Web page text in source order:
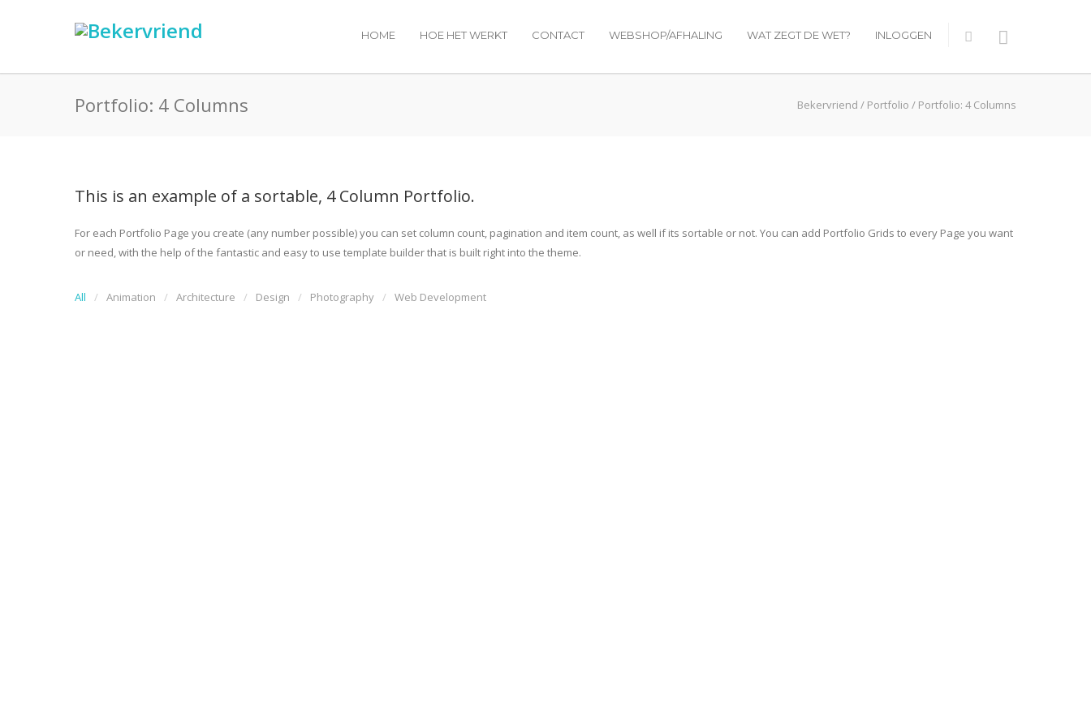
HOME HOE HET WERKT CONTACT WEBSHOP/AFHALING WAT ZEGT DE WET? INLOGGEN
Portfolio: 4 Columns Bekervriend / Portfolio / Portfolio: 4 Columns
This is an example of a sortable, 4 Column Portfolio.
For each Portfolio Page you create (any number possible) you can set column count, pagination and item count, as well if its sortable or not. You can add Portfolio Grids to every Page you want
or need, with the help of the fantastic and easy to use template builder that is built right into the theme.
All Animation Architecture Design Photography Web Development